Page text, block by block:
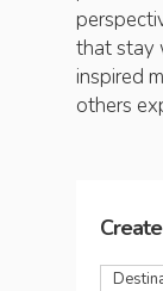
that stay
inspired
others